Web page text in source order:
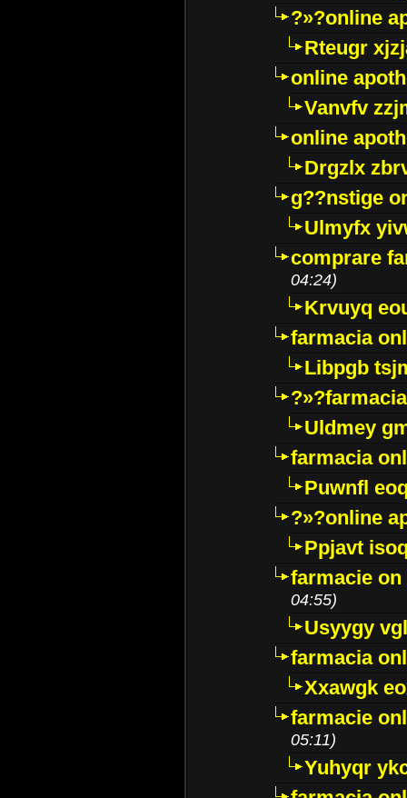
?»?online
Rteugr
online
Vanvfv
online
Drgzlx
g??nstige
Ulmyfx
comprare
04:24)
Krvuyq
farmacia
Libpgb
Uldmey
farmacia
Puwnfl
?»?online
Ppjavt
farmacie
04:55)
Usyygy
farmacia
Xxawgk
farmacie
05:11)
Yuhyqr